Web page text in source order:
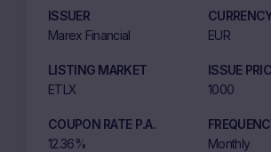
ISSUER
Marex Financial
EUR
LISTING MARKET
ETLX
ISSUE
1000
COUPON RATE P.A.
12.36%
Monthly